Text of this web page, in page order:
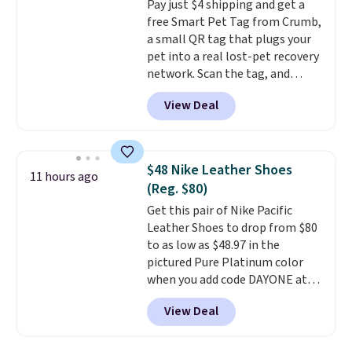
egg salad, or deviled eggs. Prep
is simple, and so is cleanup.
Pay just $4 shipping and get a
free Smart Pet Tag from Crumb,
a small QR tag that plugs your
pet into a real lost-pet recovery
network. Scan the tag, and
whoever finds your dog or cat
can instantly send you their
location, while Crumb
vets, shelters, and its user
community and posts a missing-
pet alert to Facebook and
Instagram on your behalf. The
tag also opens up a digital
profile the finder can see, with
emergency contacts, allergies,
and medical notes, without
exposing your actual phone
number or home address unless
View Deal
11 hours ago
$48 Nike Leather Shoes
(Reg. $80)
Get this pair of Nike Pacific
Leather Shoes to drop from $80
to as low as $48.97 in the
pictured Pure Platinum color
when you add code DAYONE at
checkout at Nike.com. This is a
wildly low price for a pair of Nike
with leather uppers. They also
View Deal